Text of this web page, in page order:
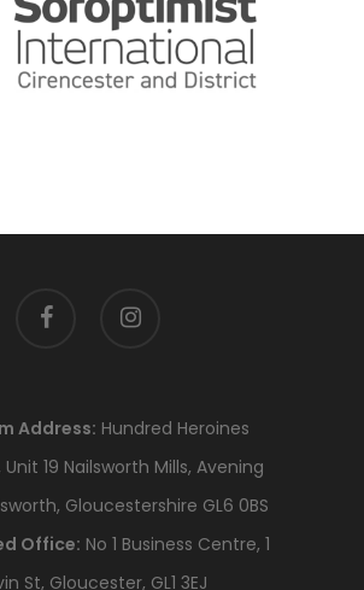
facebook instagram
Address: Hundred Heroines
19 Nailsworth Mills, Avening
Gloucestershire GL6 0BS
Office: No 1 Business Centre, 1
St, Gloucester, GL1 3EJ